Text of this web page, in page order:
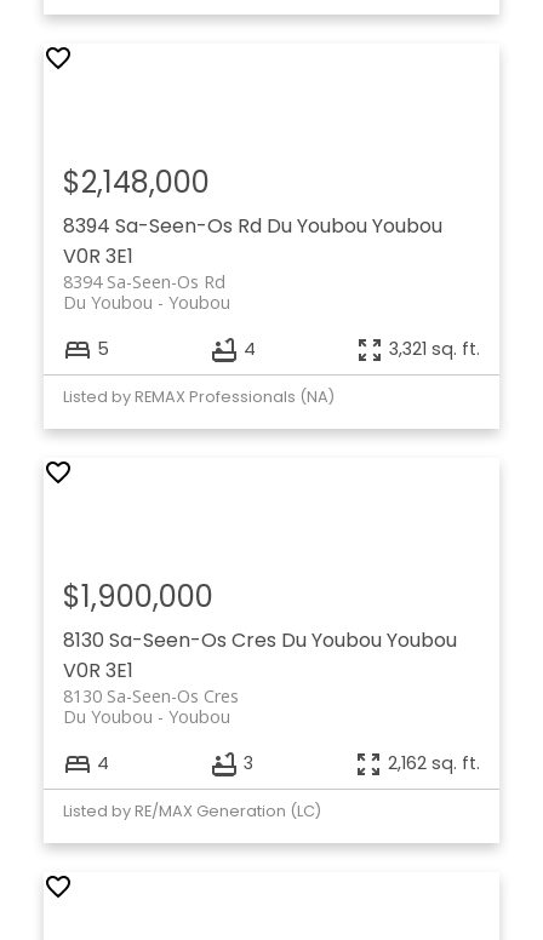
8394 Sa-Seen-Os Rd Du YoubouYoubou
V0R 3E1
8394 Sa-Seen-Os Rd
Youbou
Du Youbou
$2,148,000
5 4 3,321 sq. ft.
Listed by REMAX Professionals (NA)
8130 Sa-Seen-Os Cres Du YoubouYoubou
V0R 3E1
8130 Sa-Seen-Os Cres
Youbou
Du Youbou
$1,900,000
4 3 2,162 sq. ft.
Listed by RE/MAX Generation (LC)